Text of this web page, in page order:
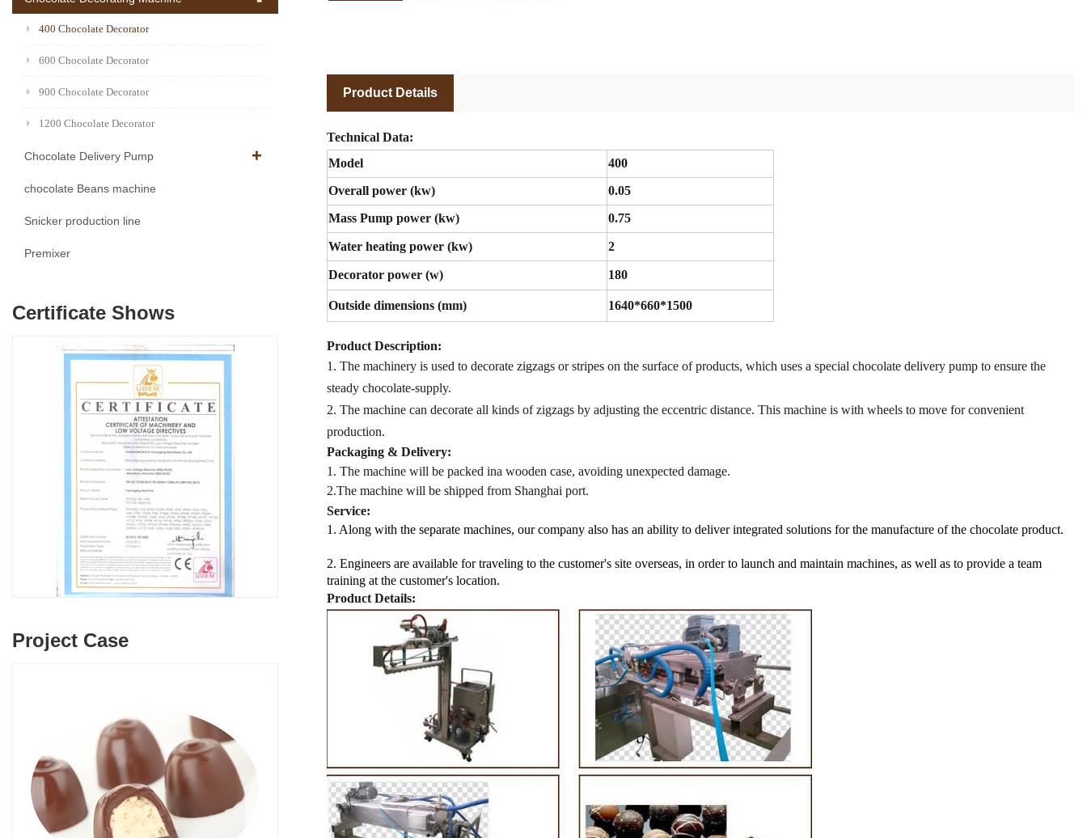
400 Chocolate Decorator
600 Chocolate Decorator
900 Chocolate Decorator
1200 Chocolate Decorator
Chocolate Delivery Pump
chocolate Beans machine
Snicker production line
Premixer
Certificate Shows
Project Case
Product Details
Technical Data:
Model
400
Overall power (kw)
0.05
Mass Pump power (kw)
0.75
Water heating power (kw) 2
Decorator power (w) 180
Outside dimensions (mm) 1640*660*1500
Product Description:
1. The machinery is used to decorate zigzags or stripes on the surface of products, which uses a special chocolate delivery pump to ensure the
steady chocolate-supply.
2. The machinecan decorate all kinds of zigzags by adjusting the eccentric distance. This machine is with wheels to move for convenient
production.
Packaging & Delivery:
1. The machine will be packed ina wooden case, avoiding unexpected damage.
2.The machine will be shipped from Shanghai port.
Service:
1. Along with the separate machines, our company also has an ability to deliver integrated solutions for the manufacture of the chocolate product.
2. Engineers are available for traveling to the customer's site overseas, in order to launch and maintain machines, as well as to provide a team
training at the customer's location.
Product Details: